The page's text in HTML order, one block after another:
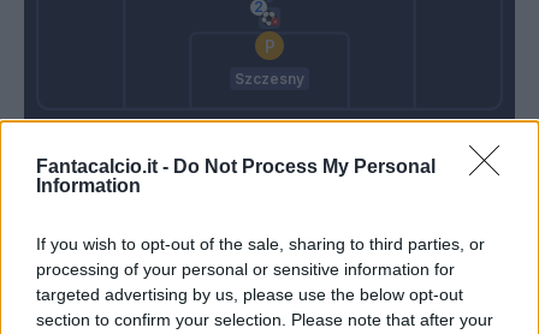
Fantacalcio.it - Do Not Process My Personal
Information
If you wish to opt-out of the sale, sharing to third parties, or
processing of your personal or sensitive information for
targeted advertising by us, please use the below opt-out
section to confirm your selection. Please note that after your
Szczesny
86’ Frabotta